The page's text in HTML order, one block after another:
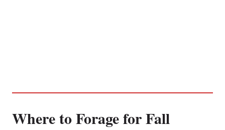
Where to Forage for Fall